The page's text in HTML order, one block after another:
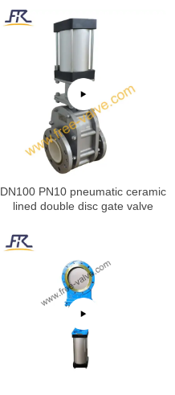
DN100 PN10 pneumatic ceramic
lined double disc gate valve